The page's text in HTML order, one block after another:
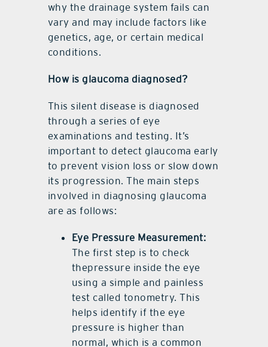
why the drainage system fails can
vary and may include factors like
genetics, age, or certain medical
conditions.
How is glaucoma diagnosed?
This silent disease is diagnosed
through a series of eye
examinations and testing. It’s
important to detect glaucoma early
to prevent vision loss or slow down
its progression. The main steps
involved in diagnosing glaucoma
are as follows:
Eye Pressure Measurement:
The first step is to check
thepressure inside the eye
using a simple and painless
test called tonometry. This
helps identify if the eye
pressure is higher than
normal, which is a common